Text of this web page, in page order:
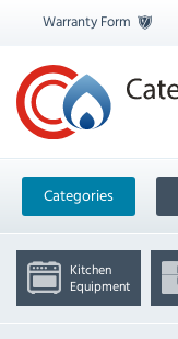
Warranty Form
Categories
Kitchen
Equipment